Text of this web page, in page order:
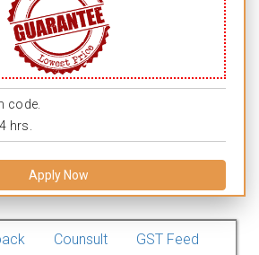
code.
hrs.
Apply Now
Counsult GST Feed